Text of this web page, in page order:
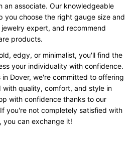
an associate. Our knowledgeable
you choose the right gauge size and
expert, and recommend
products.
edgy, or minimalist, you'll find the
your individuality with confidence.
Dover, we're committed to offering
with quality, comfort, and style in
with confidence thanks to our
you're not completely satisfied with
you can exchange it!